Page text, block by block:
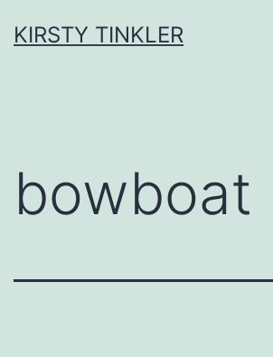
content
KIRSTY TINKLER
bowboat